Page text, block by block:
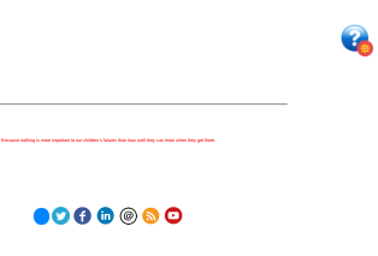
Because nothing is more important to our children's futures than how well they can learn when they get there.